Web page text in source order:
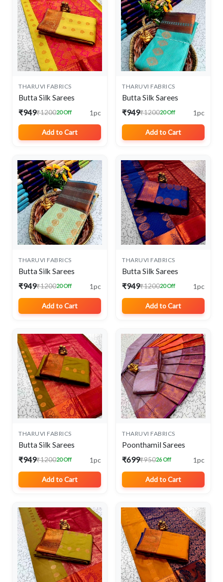
THARUVI FABRICS
Butta Silk Sarees
₹949₹120020 Off 1pc
Add to Cart
THARUVI FABRICS
Butta Silk Sarees
₹949₹120020 Off 1pc
Add to Cart
THARUVI FABRICS
Butta Silk Sarees
₹949₹120020 Off 1pc
Add to Cart
THARUVI FABRICS
Butta Silk Sarees
₹949₹120020 Off 1pc
Add to Cart
THARUVI FABRICS
Butta Silk Sarees
₹949₹120020 Off 1pc
Add to Cart
THARUVI FABRICS
Poonthamil Sarees
₹699₹95026 Off 1pc
Add to Cart